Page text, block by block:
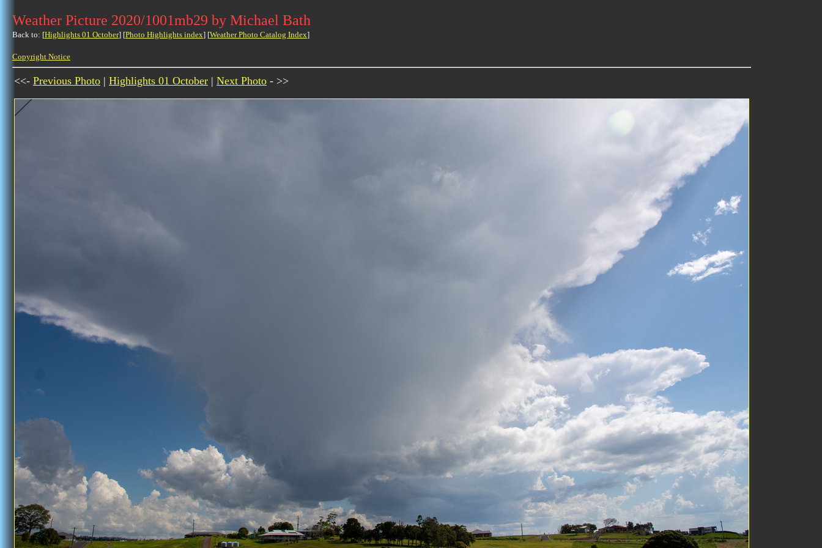
Weather Picture 2020/1001mb29 by Michael Bath
Back to: [Highlights 01 October] [Photo Highlights index] [Weather Photo Catalog Index]
Copyright Notice
<<- Previous Photo | Highlights 01 October | Next Photo - >>